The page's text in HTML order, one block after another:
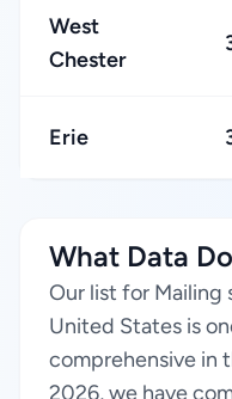
West
Chester
Erie
What Data
Our list for Mailing
United States is
comprehensive in
2026, we have